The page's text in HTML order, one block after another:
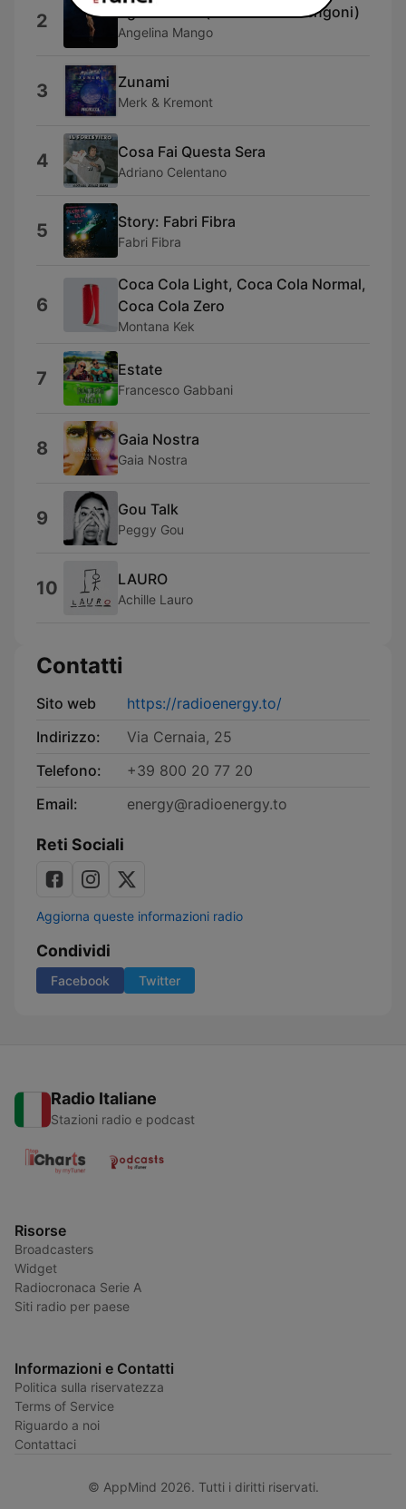
2 uguale a me (feat. Marco Mengoni)
Angelina Mango
3 Zunami
Merk & Kremont
4 Cosa Fai Questa Sera
Adriano Celentano
5 Story: Fabri Fibra
Fabri Fibra
6
Coca Cola Light, Coca Cola Normal,
Coca Cola Zero
Montana Kek
7 Estate
Francesco Gabbani
8 Gaia Nostra
Gaia Nostra
9 Gou Talk
Peggy Gou
10 LAURO
Achille Lauro
Contatti
Sito web
https://radioenergy.to/
Indirizzo:
Via Cernaia, 25
Telefono:
+39 800 20 77 20
Email:
energy@radioenergy.to
Reti Sociali
Aggiorna queste informazioni radio
Condividi
Facebook Twitter
Radio Italiane
Stazioni radio e podcast
Risorse
Broadcasters
Widget
Radiocronaca Serie A
Siti radio per paese
Informazioni e Contatti
Politica sulla riservatezza
Terms of Service
Riguardo a noi
Contattaci
© AppMind 2026. Tutti i diritti riservati.